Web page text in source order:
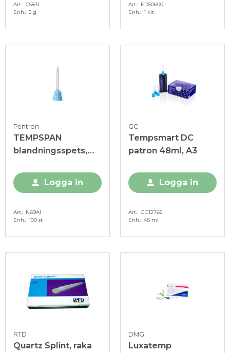
Art.
C5831
Enh.
5 g
Art.
ED50600
Enh.
1 kit
Pentron
TEMPSPAN
blandningsspets,
Logga in
Art.
N69AI
Enh. 100 st
GC
Tempsmart DC
patron 48ml, A3
Logga in
Art. GC12762
Enh. 48 ml
RTD
Quartz Splint, raka
DMG
Luxatemp